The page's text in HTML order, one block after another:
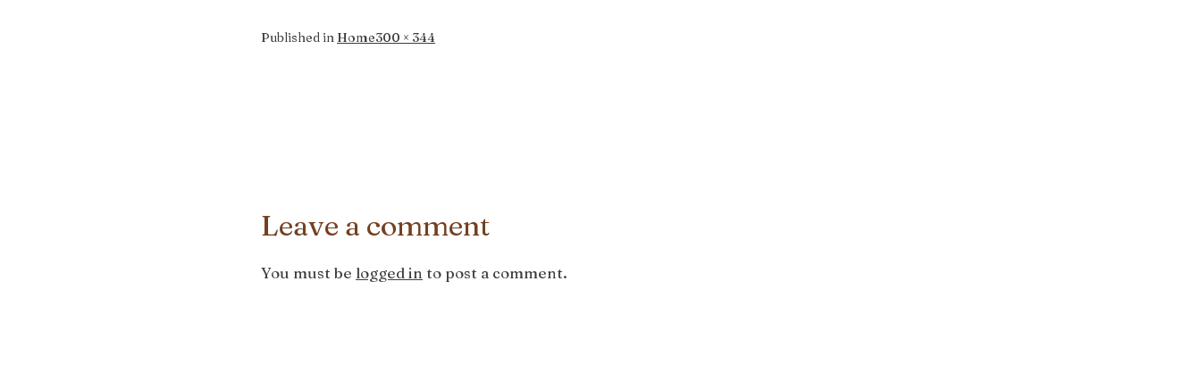
Published in HomeFull
300 × 344
Leave a comment
You must be logged in to post a comment.